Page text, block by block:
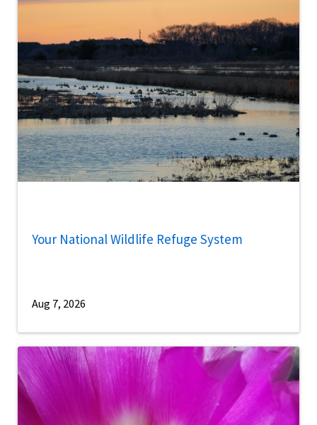
Your National Wildlife Refuge System
Aug 7, 2026